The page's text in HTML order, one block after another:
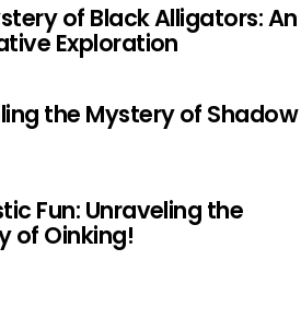
of Black Alligators: An
Exploration
the Mystery of Shadow
Fun: Unraveling the
of Oinking!